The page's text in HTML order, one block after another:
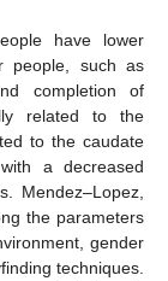
have lower
people, such as
completion of
related to the
to the caudate
a decreased
Mendez–Lopez,
the parameters
gender
techniques.